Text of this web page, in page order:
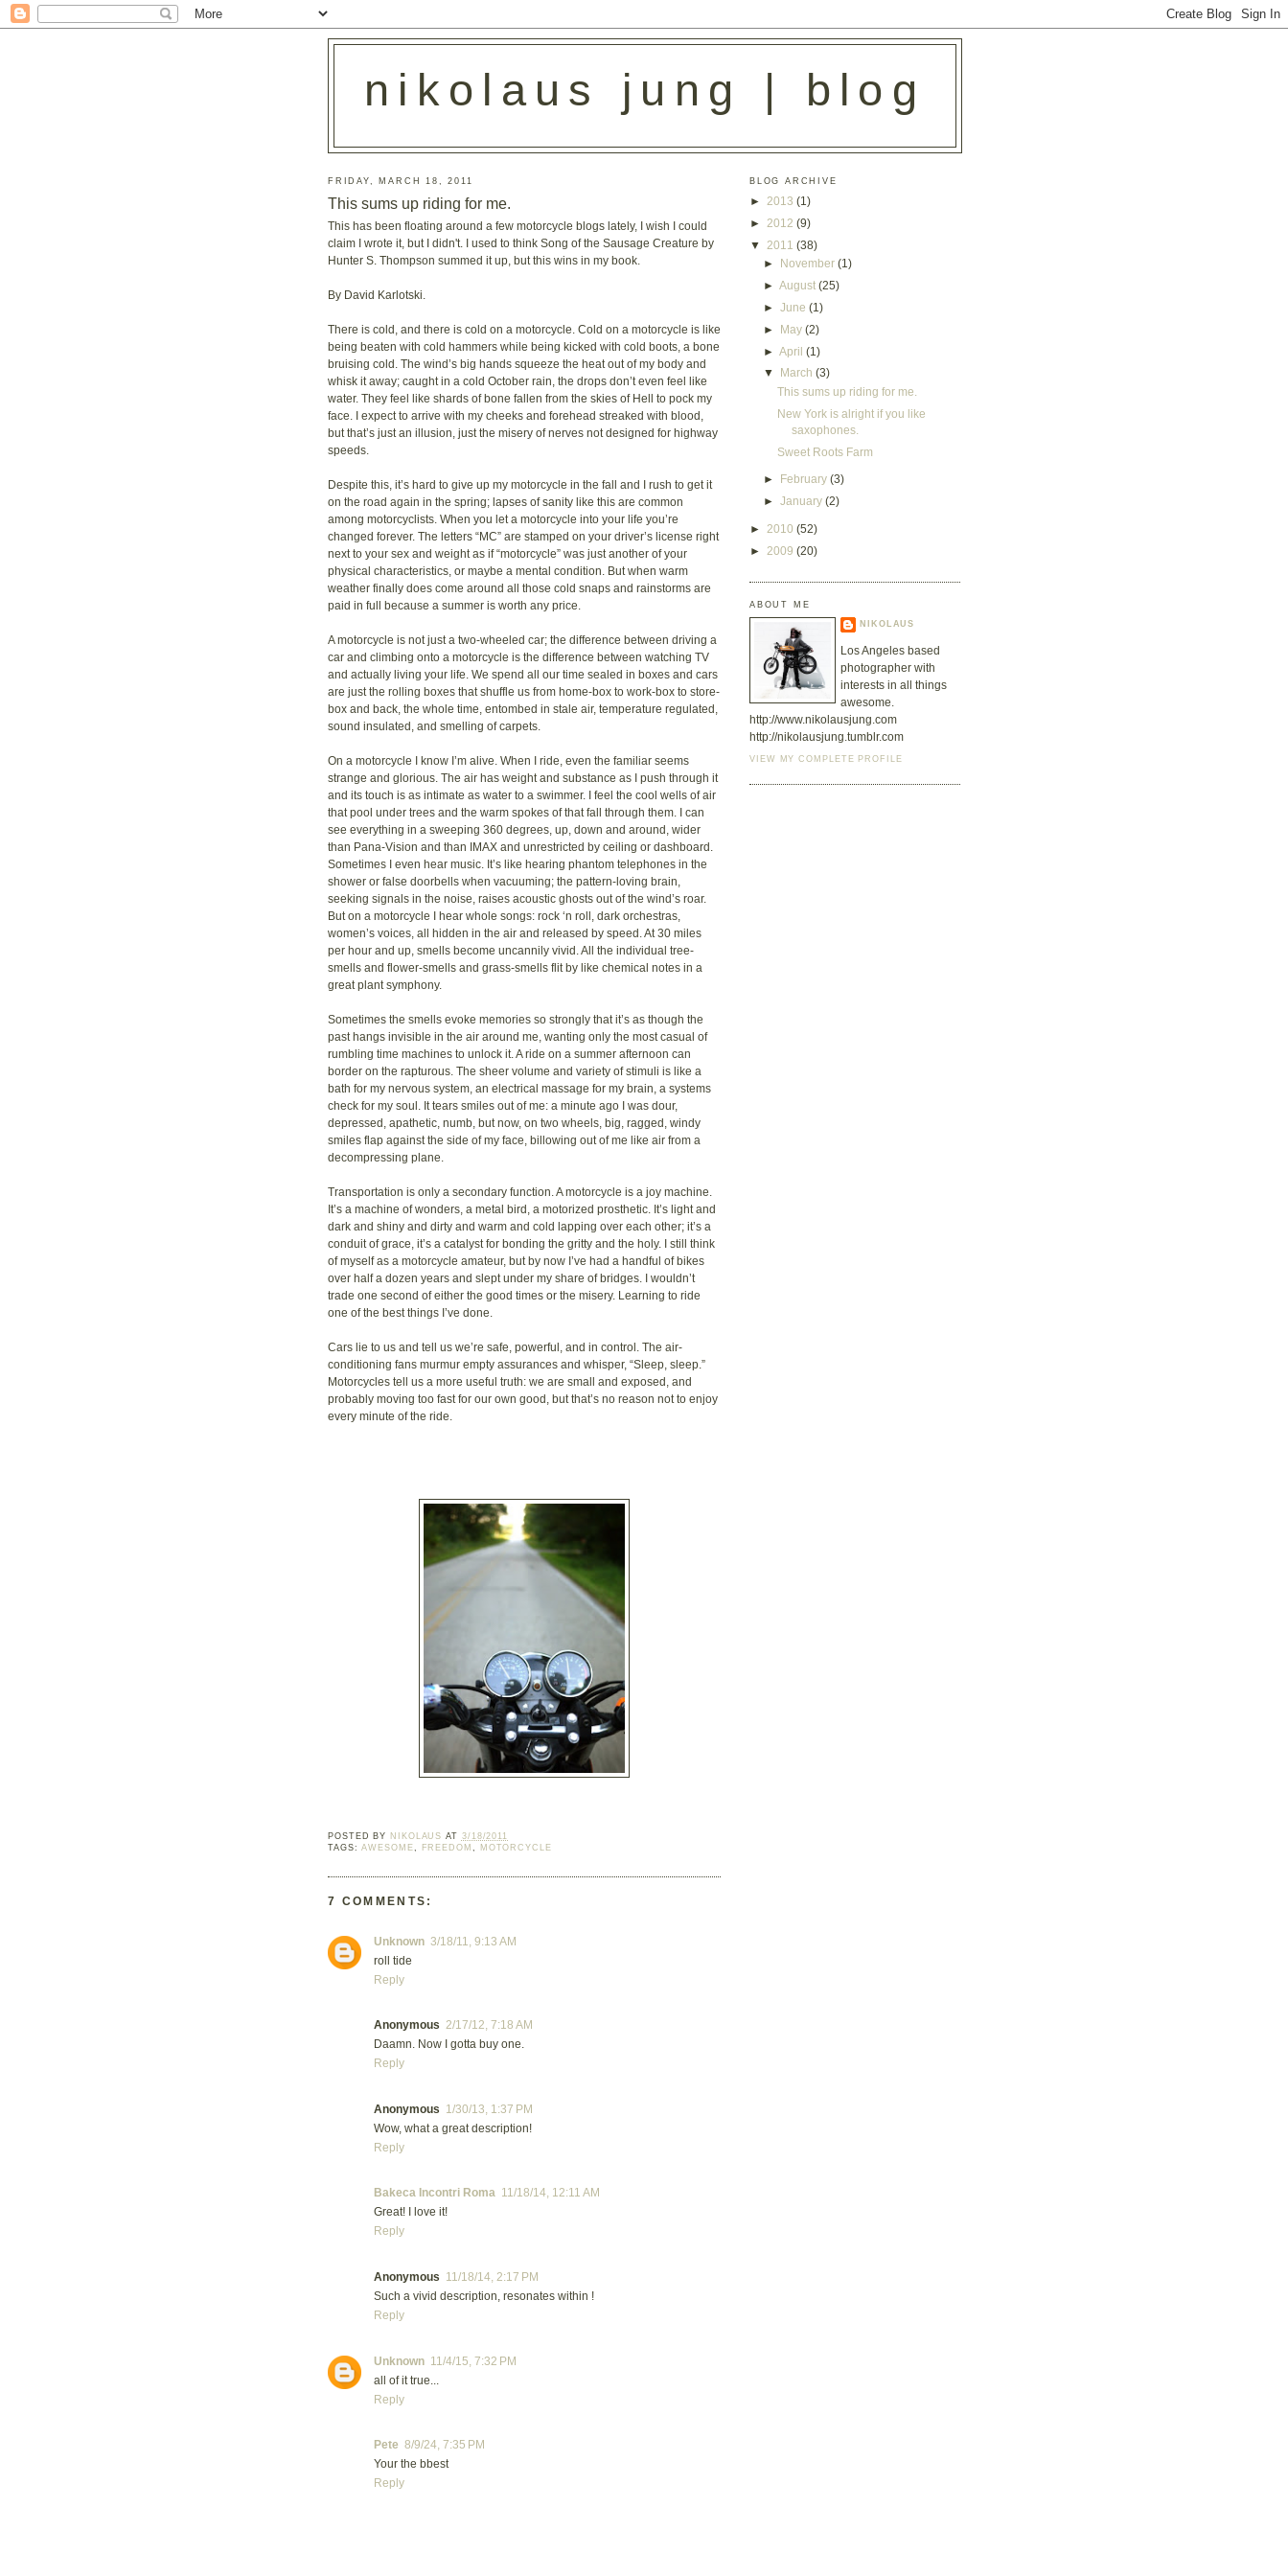
nikolaus jung | blog
FRIDAY, MARCH 18, 2011
This sums up riding for me.
This has been floating around a few motorcycle blogs lately, I wish I could
claim I wrote it, but I didn't. I used to think Song of the Sausage Creature by
Hunter S. Thompson summed it up, but this wins in my book.
By David Karlotski.
There is cold, and there is cold on a motorcycle. Cold on a motorcycle is like
being beaten with cold hammers while being kicked with cold boots, a bone
bruising cold. The wind’s big hands squeeze the heat out of my body and
whisk it away; caught in a cold October rain, the drops don’t even feel like
water. They feel like shards of bone fallen from the skies of Hell to pock my
face. I expect to arrive with my cheeks and forehead streaked with blood,
but that’s just an illusion, just the misery of nerves not designed for highway
speeds.
Despite this, it’s hard to give up my motorcycle in the fall and I rush to get it
on the road again in the spring; lapses of sanity like this are common
among motorcyclists. When you let a motorcycle into your life you’re
changed forever. The letters “MC” are stamped on your driver’s license right
next to your sex and weight as if “motorcycle” was just another of your
physical characteristics, or maybe a mental condition. But when warm
weather finally does come around all those cold snaps and rainstorms are
paid in full because a summer is worth any price.
A motorcycle is not just a two-wheeled car; the difference between driving a
car and climbing onto a motorcycle is the difference between watching TV
and actually living your life. We spend all our time sealed in boxes and cars
are just the rolling boxes that shuffle us from home-box to work-box to store-
box and back, the whole time, entombed in stale air, temperature regulated,
sound insulated, and smelling of carpets.
On a motorcycle I know I’m alive. When I ride, even the familiar seems
strange and glorious. The air has weight and substance as I push through it
and its touch is as intimate as water to a swimmer. I feel the cool wells of air
that pool under trees and the warm spokes of that fall through them. I can
see everything in a sweeping 360 degrees, up, down and around, wider
than Pana-Vision and than IMAX and unrestricted by ceiling or dashboard.
Sometimes I even hear music. It’s like hearing phantom telephones in the
shower or false doorbells when vacuuming; the pattern-loving brain,
seeking signals in the noise, raises acoustic ghosts out of the wind’s roar.
But on a motorcycle I hear whole songs: rock ‘n roll, dark orchestras,
women’s voices, all hidden in the air and released by speed. At 30 miles
per hour and up, smells become uncannily vivid. All the individual tree-
smells and flower-smells and grass-smells flit by like chemical notes in a
great plant symphony.
Sometimes the smells evoke memories so strongly that it’s as though the
past hangs invisible in the air around me, wanting only the most casual of
rumbling time machines to unlock it. A ride on a summer afternoon can
border on the rapturous. The sheer volume and variety of stimuli is like a
bath for my nervous system, an electrical massage for my brain, a systems
check for my soul. It tears smiles out of me: a minute ago I was dour,
depressed, apathetic, numb, but now, on two wheels, big, ragged, windy
smiles flap against the side of my face, billowing out of me like air from a
decompressing plane.
Transportation is only a secondary function. A motorcycle is a joy machine.
It’s a machine of wonders, a metal bird, a motorized prosthetic. It’s light and
dark and shiny and dirty and warm and cold lapping over each other; it’s a
conduit of grace, it’s a catalyst for bonding the gritty and the holy. I still think
of myself as a motorcycle amateur, but by now I’ve had a handful of bikes
over half a dozen years and slept under my share of bridges. I wouldn’t
trade one second of either the good times or the misery. Learning to ride
one of the best things I’ve done.
Cars lie to us and tell us we’re safe, powerful, and in control. The air-
conditioning fans murmur empty assurances and whisper, “Sleep, sleep.”
Motorcycles tell us a more useful truth: we are small and exposed, and
probably moving too fast for our own good, but that’s no reason not to enjoy
every minute of the ride.
POSTED BY NIKOLAUS AT 3/18/2011
TAGS:AWESOME FREEDOM MOTORCYCLE
7 COMMENTS:
Unknown 3/18/11, 9:13 AM
roll tide
Reply
Anonymous
2/17/12, 7:18 AM
Daamn. Now I gotta buy one.
Reply
Anonymous
1/30/13, 1:37 PM
Wow, what a great description!
Reply
Bakeca Incontri Roma
11/18/14, 12:11 AM
Great! I love it!
Reply
Anonymous
11/18/14, 2:17 PM
Such a vivid description, resonates within !
Reply
Unknown 11/4/15, 7:32 PM
all of it true...
Reply
Pete 8/9/24, 7:35 PM
Your the bbest
Reply
BLOG ARCHIVE
► 2013 (1)
► 2012 (9)
▼ 2011 (38)
►
November (1)
► August (25)
► June (1)
►
May (2)
► April (1)
▼
March (3)
This sums up riding for me.
New York is alright if you like
saxophones.
Sweet Roots Farm
► February (3)
► January (2)
► 2010 (52)
► 2009 (20)
ABOUT ME
NIKOLAUS
Los Angeles based
photographer with
interests in all things
awesome.
http://www.nikolausjung.com
http://nikolausjung.tumblr.com
VIEW MY COMPLETE PROFILE